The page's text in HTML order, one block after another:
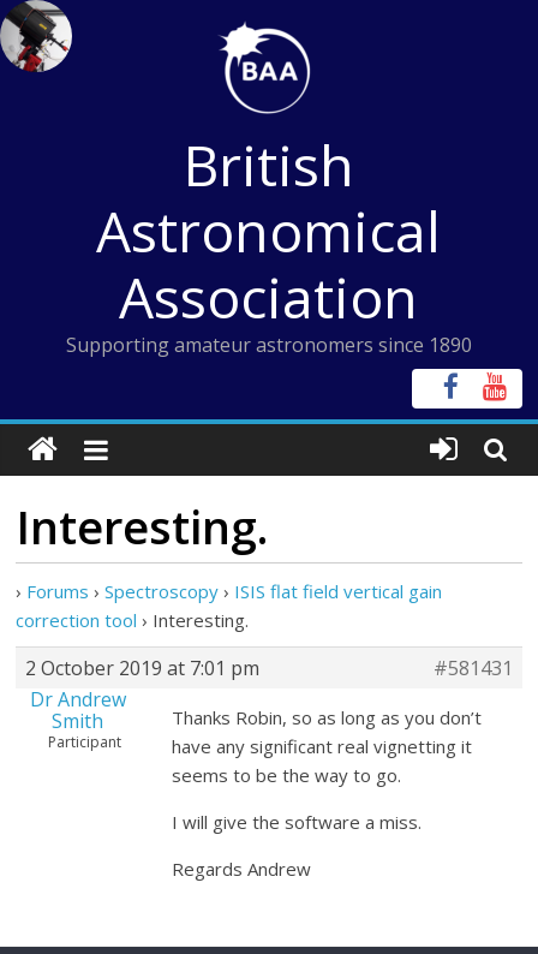
Skip
to
content
British
Astronomical
Association
Supporting amateur astronomers since 1890
Interesting.
› Forums › Spectroscopy › ISIS flat field vertical gain
correction tool › Interesting.
2 October 2019 at 7:01 pm
#581431
Dr Andrew
Smith
Participant
Thanks Robin, so as long as you don’t
have any significant real vignetting it
seems to be the way to go.
I will give the software a miss.
Regards Andrew